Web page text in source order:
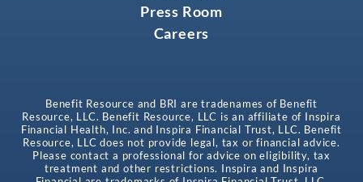
Press Room
Careers
Benefit Resource and BRI are tradenames of Benefit
Resource, LLC. Benefit Resource, LLC is an affiliate of Inspira
Financial Health, Inc. and Inspira Financial Trust, LLC. Benefit
Resource, LLC does not provide legal, tax or financial advice.
Please contact a professional for advice on eligibility, tax
treatment and other restrictions. Inspira and Inspira